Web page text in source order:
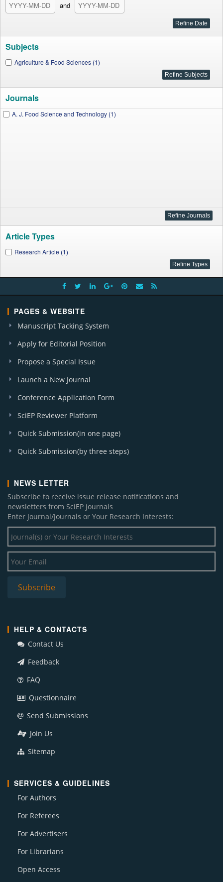
and
Subjects
Agriculture & Food Sciences (1)
Journals
A. J. Food Science and Technology (1)
Article Types
Research Article (1)
PAGES & WEBSITE
Manuscript Tacking System
Apply for Editorial Position
Propose a Special Issue
Launch a New Journal
Conference Application Form
SciEP Reviewer Platform
Quick Submission(in one page)
Quick Submission(by three steps)
NEWS LETTER
Subscribe to receive issue release notifications and
newsletters from SciEP journals
Enter Journal/Journals or Your Research Interests:
HELP & CONTACTS
Contact Us
Feedback
FAQ
Questionnaire
Send Submissions
Join Us
Sitemap
SERVICES & GUIDELINES
For Authors
For Referees
For Advertisers
For Librarians
Open Access